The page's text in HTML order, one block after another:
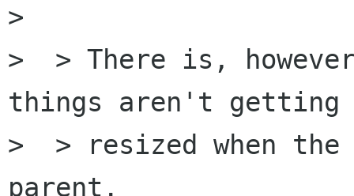
>
>  > There is,
things aren't getting
>  > resized when
parent.